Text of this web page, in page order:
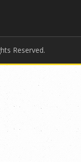
Reserved.